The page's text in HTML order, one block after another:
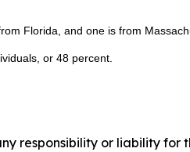
Florida, and one is from
or 48 percent.
responsibility or liability for